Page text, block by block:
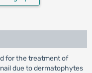
for the treatment of
due to dermatophytes